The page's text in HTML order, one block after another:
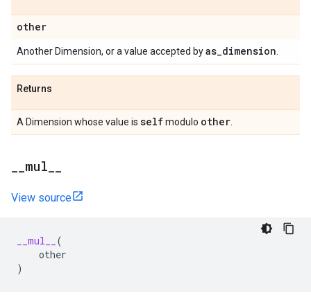
other
Another Dimension, or a value accepted byas_dimension
Returns
A Dimension whose value is selfmodulo other
mul
View source
__mul__
(
other
)